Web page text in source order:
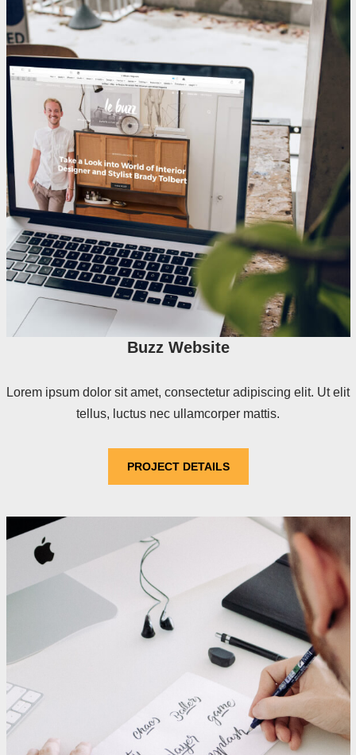
Buzz Website
Lorem ipsum dolor sit amet, consectetur adipiscing elit. Ut elit
tellus, luctus nec ullamcorper mattis.
PROJECT DETAILS